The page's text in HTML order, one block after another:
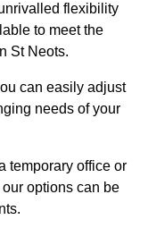
flexibility
to meet the
St Neots.
can easily adjust
needs of your
temporary office or
options can be